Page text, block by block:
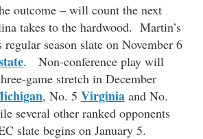
outcome – will count the next
takes to the hardwood. Martin’s
season slate on November 6
. Non-conference play will
game stretch in December
, No. 5 Virginia and No.
several other ranked opponents
slate begins on January 5.